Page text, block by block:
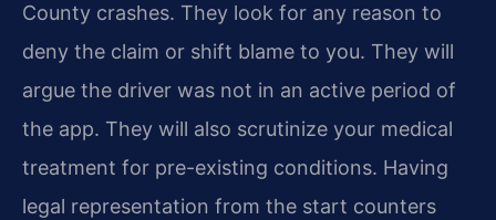
County crashes. They look for any reason to
deny the claim or shift blame to you. They will
argue the driver was not in an active period of
the app. They will also scrutinize your medical
treatment for pre-existing conditions. Having
legal representation from the start counters